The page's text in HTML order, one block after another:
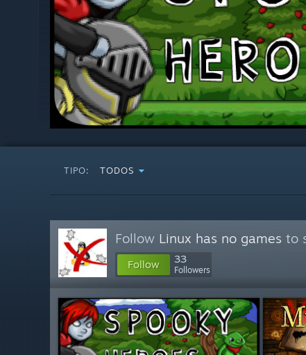
TIPO: TODOS
Follow Linux has no games to
Follow 33
Followers